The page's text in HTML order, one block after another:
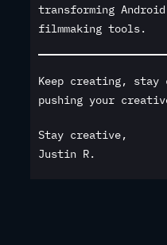
transforming
filmmaking tools.
Keep creating, stay
pushing your
Stay creative,
Justin R.